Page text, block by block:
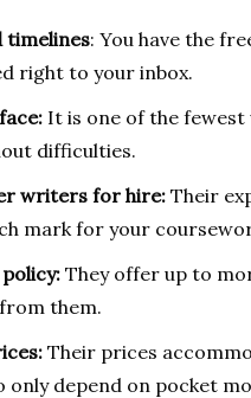
timelines: You have the
right to your inbox.
It is one of the
difficulties.
writers for hire: Their
mark for your
They offer up to
them.
Their prices
only depend on pocket